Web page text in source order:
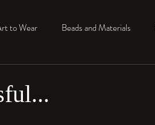
to Wear Beads and Materials